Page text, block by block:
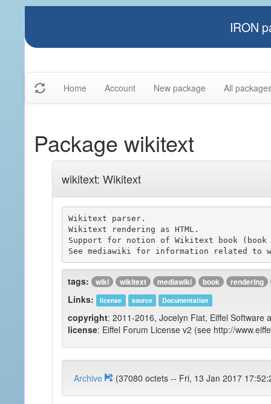
IRON
Home Account New package All
Package wikitext
wikitext: Wikitext
Wikitext parser.
Wikitext rendering as HTML.
Support for notion of Wikitext book
tags: wiki wikitext mediawiki book rendering
Links: license source Documentation
copyright: 2011-2016, Jocelyn Fiat, Eiffel Software
license: Eiffel Forum License v2 (see http://
Archive (37080 octets -- Fri, 13 Jan 2017